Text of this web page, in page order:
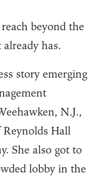
beyond the
has.
story emerging
N.J.,
Reynolds Hall
She also got to
lobby in the